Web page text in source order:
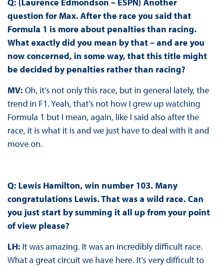
Q: (Laurence Edmondson – ESPN) Another
question for Max. After the race you said that
Formula 1 is more about penalties than racing.
What exactly did you mean by that – and are you
now concerned, in some way, that this title might
be decided by penalties rather than racing?
MV: Oh, it’s not only this race, but in general lately, the
trend in F1. Yeah, that’s not how I grew up watching
Formula 1 but I mean, again, like I said also after the
race, it is what it is and we just have to deal with it and
move on.
Q: Lewis Hamilton, win number 103. Many
congratulations Lewis. That was a wild race. Can
you just start by summing it all up from your point
of view please?
LH: It was amazing. It was an incredibly difficult race.
What a great circuit we have here. It’s very difficult to